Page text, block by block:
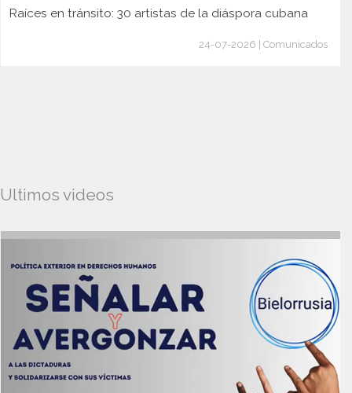
Raíces en tránsito: 30 artistas de la diáspora cubana
24-07-2026 | Comunicados
Ultimos videos